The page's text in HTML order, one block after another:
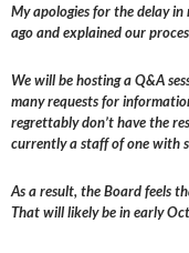
My apologies for the delay
ago and explained our
We will be hosting a Q&A
many requests for
regrettably don’t have the
currently a staff of one with
As a result, the Board feels
That will likely be in early